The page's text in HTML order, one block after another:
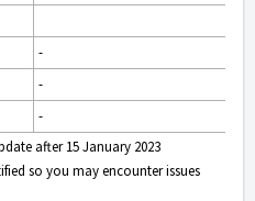
-
-
-
after 15 January 2023
so you may encounter issues